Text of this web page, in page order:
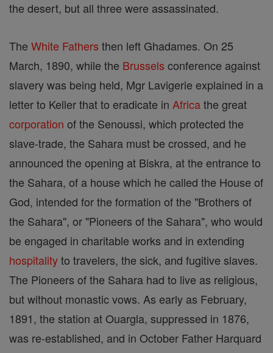
the desert, but all three were assassinated.
The White Fathers then left Ghadames. On 25
March, 1890, while the Brussels conference against
slavery was being held, Mgr Lavigerie explained in a
letter to Keller that to eradicate in Africathe great
corporation of the Senoussi, which protected the
slave-trade, the Sahara must be crossed, and he
announced the opening at Biskra, at the entrance to
the Sahara, of a house which he called the House of
God, intended for the formation of the "Brothers of
the Sahara", or "Pioneers of the Sahara", who would
be engaged in charitable works and in extending
hospitalityto travelers, the sick, and fugitive slaves.
The Pioneers of the Sahara had to live as religious,
but without monastic vows. As early as February,
1891, the station at Ouargla, suppressed in 1876,
was re-established, and in October Father Harquard